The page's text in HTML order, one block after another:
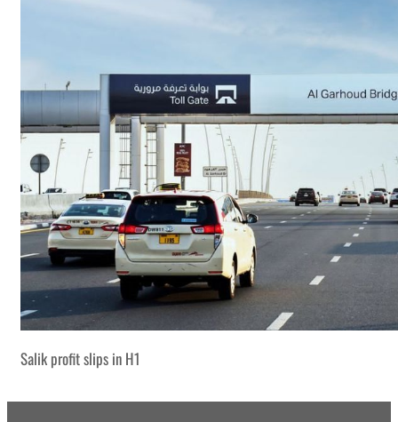
Salik profit slips in H1